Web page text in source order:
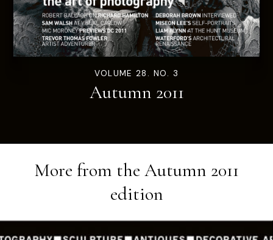
VOLUME 28. NO. 3
Autumn 2011
More from the Autumn 2011
edition